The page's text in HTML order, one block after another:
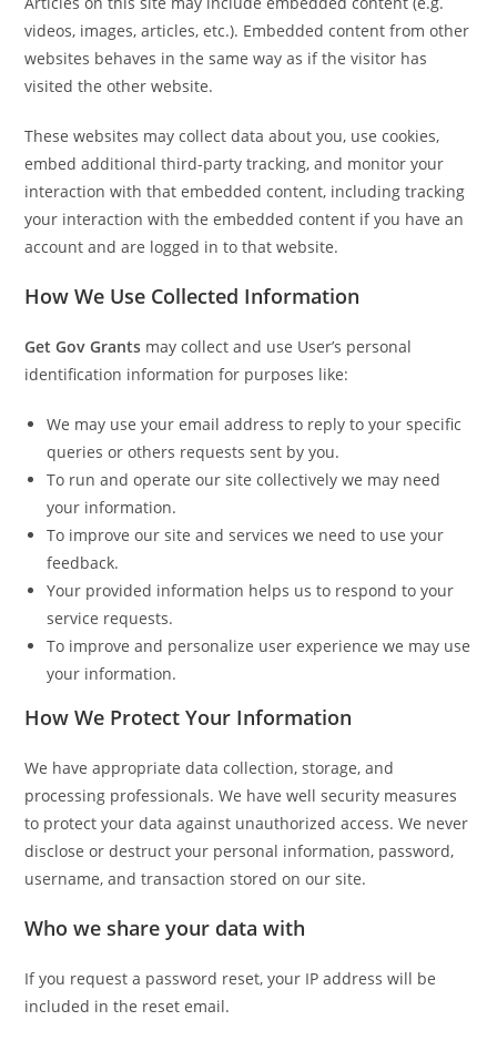
videos, images, articles, etc.). Embedded content from other
websites behaves in the same way as if the visitor has
visited the other website.
These websites may collect data about you, use cookies,
embed additional third-party tracking, and monitor your
interaction with that embedded content, including tracking
your interaction with the embedded content if you have an
account and are logged in to that website.
How We Use Collected Information
Get Gov Grants may collect and use User’s personal
identification information for purposes like:
We may use your email address to reply to your specific
queries or others requests sent by you.
To run and operate our site collectively we may need
your information.
To improve our site and services we need to use your
feedback.
Your provided information helps us to respond to your
service requests.
To improve and personalize user experience we may use
your information.
How We Protect Your Information
We have appropriate data collection, storage, and
processing professionals. We have well security measures
to protect your data against unauthorized access. We never
disclose or destruct your personal information, password,
username, and transaction stored on our site.
Who we share your data with
If you request a password reset, your IP address will be
included in the reset email.